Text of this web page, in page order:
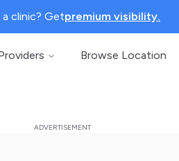
clinic? Getpremium visibility.
Browse Location